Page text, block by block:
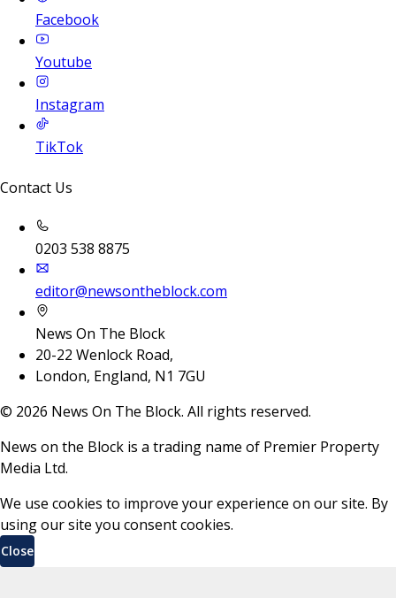
Facebook
Youtube
Instagram
TikTok
Contact Us
0203 538 8875
editor@newsontheblock.com
News On The Block
20-22 Wenlock Road,
London, England, N1 7GU
© 2026 News On The Block. All rights reserved.
News on the Block is a trading name of Premier Property
Media Ltd.
We use cookies to improve your experience on our site. By
using our site you consent cookies.
Close